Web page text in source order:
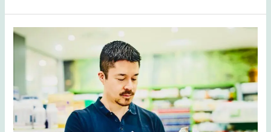
How
Long
Paint
Take
To
Dry